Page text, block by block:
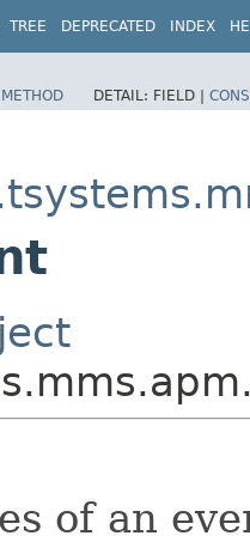
TREE DEPRECATED INDEX
METHOD DETAIL: FIELD |
of an